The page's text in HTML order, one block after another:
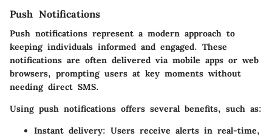
Push Notifications
Push notifications represent a modern approach to
keeping individuals informed and engaged. These
notifications are often delivered via mobile apps or web
browsers, prompting users at key moments without
needing direct SMS.
Using push notifications offers several benefits, such as:
Instant delivery: Users receive alerts in real-time,